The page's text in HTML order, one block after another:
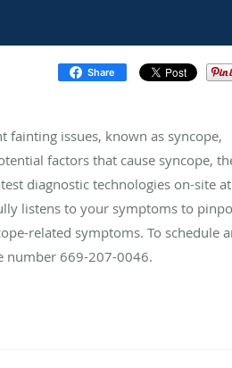
Share
fainting issues, known as syncope,
factors that cause syncope,
diagnostic technologies on-site at
listens to your symptoms to
related symptoms. To schedule
number 669-207-0046.